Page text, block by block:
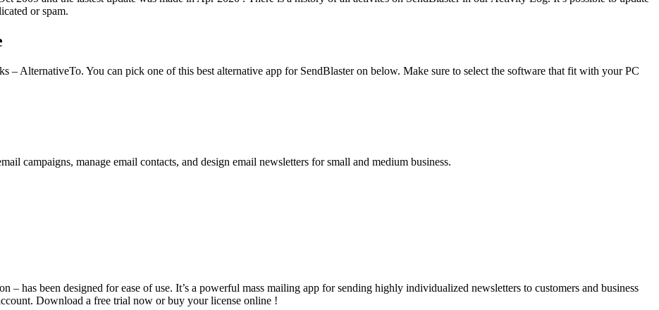
or spam.
– AlternativeTo. You can pick one of this best alternative app for SendBlaster on below. Make sure to select the software that fit with your PC
campaigns, manage email contacts, and design email newsletters for small and medium business.
has been designed for ease of use. It’s a powerful mass mailing app for sending highly individualized newsletters to customers and business
Download a free trial now or buy your license online !